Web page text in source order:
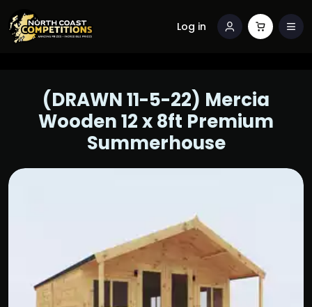
Log in
(DRAWN 11-5-22) Mercia
Wooden 12 x 8ft Premium
Summerhouse